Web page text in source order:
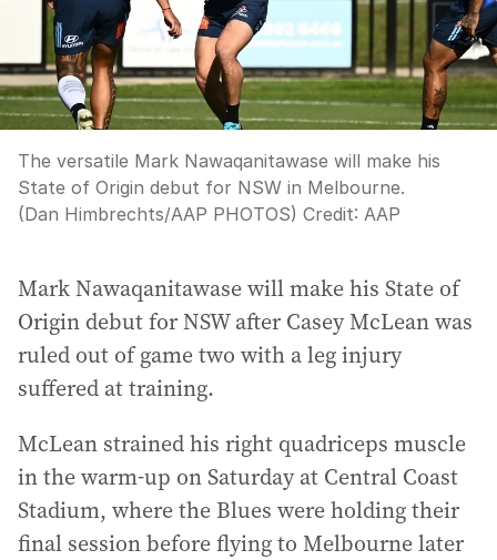
The versatile Mark Nawaqanitawase will make his
State of Origin debut for NSW in Melbourne.
(Dan Himbrechts/AAP PHOTOS) Credit: AAP
Mark Nawaqanitawase will make his State of
Origin debut for NSW after Casey McLean was
ruled out of game two with a leg injury
suffered at training.
McLean strained his right quadriceps muscle
in the warm-up on Saturday at Central Coast
Stadium, where the Blues were holding their
final session before flying to Melbourne later